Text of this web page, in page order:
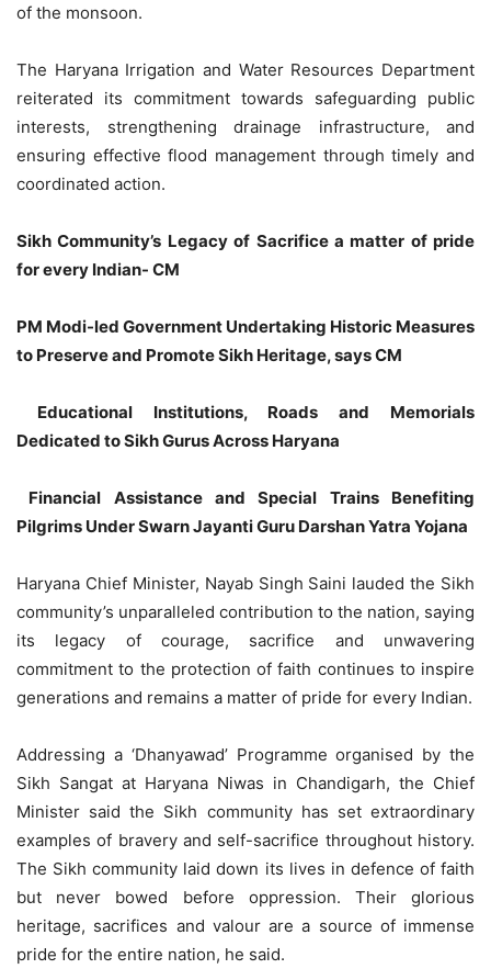
of the monsoon.
The Haryana Irrigation and Water Resources Department
reiterated its commitment towards safeguarding public
interests, strengthening drainage infrastructure, and
ensuring effective flood management through timely and
coordinated action.
Sikh Community’s Legacy of Sacrifice a matter of pride
for every Indian- CM
PM Modi-led Government Undertaking Historic Measures
to Preserve and Promote Sikh Heritage, says CM
Educational Institutions, Roads and Memorials
Dedicated to Sikh Gurus Across Haryana
Financial Assistance and Special Trains Benefiting
Pilgrims Under Swarn Jayanti Guru Darshan Yatra Yojana
Haryana Chief Minister, Nayab Singh Saini lauded the Sikh
community’s unparalleled contribution to the nation, saying
its legacy of courage, sacrifice and unwavering
commitment to the protection of faith continues to inspire
generations and remains a matter of pride for every Indian.
Addressing a ‘Dhanyawad’ Programme organised by the
Sikh Sangat at Haryana Niwas in Chandigarh, the Chief
Minister said the Sikh community has set extraordinary
examples of bravery and self-sacrifice throughout history.
The Sikh community laid down its lives in defence of faith
but never bowed before oppression. Their glorious
heritage, sacrifices and valour are a source of immense
pride for the entire nation, he said.